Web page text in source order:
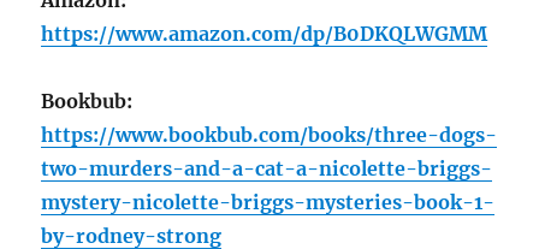
https://www.amazon.com/dp/B0DKQLWGMM
Bookbub:
https://www.bookbub.com/books/three-dogs-
two-murders-and-a-cat-a-nicolette-briggs-
mystery-nicolette-briggs-mysteries-book-1-
by-rodney-strong